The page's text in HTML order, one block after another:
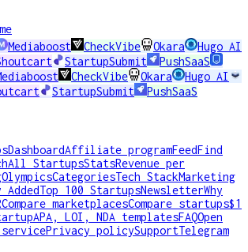
Mediaboost CheckVibe Okara
Hugo AI
StartupSubmit
PushSaaS
CheckVibe Okara
Hugo AI
StartupSubmit PushSaaS
DashboardAffiliate programFeedFind
All StartupsStatsRevenue per
OlympicsCategoriesTech StackMarketing
AddedTop 100 StartupsNewsletterWhy
Compare marketplacesCompare startups$1
APA, LOI, NDA templatesFAQOpen
Privacy policySupportTelegram